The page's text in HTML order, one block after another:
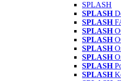
SPLASH
SPLASH
SPLASH
SPLASH
SPLASH
SPLASH
SPLASH
SPLASH
SPLASH